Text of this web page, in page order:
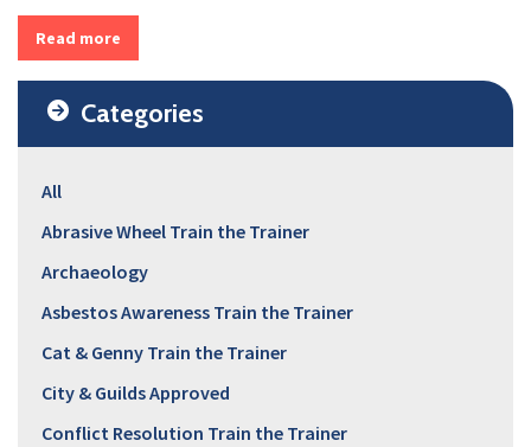
Read more
Categories
All
Abrasive Wheel Train the Trainer
Archaeology
Asbestos Awareness Train the Trainer
Cat & Genny Train the Trainer
City & Guilds Approved
Conflict Resolution Train the Trainer